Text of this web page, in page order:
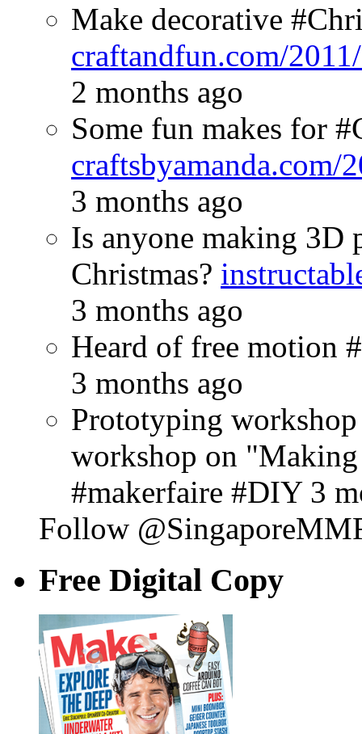
Make decorative
craftandfun.com/
2 months ago
Some fun makes for
3 months ago
Is anyone making 3D
Christmas?
3 months ago
Heard of free motion
3 months ago
Prototyping
workshop on
#makerfaire #DIY 3
Follow
Free Digital Copy